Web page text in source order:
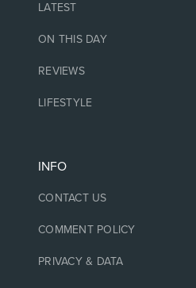
LATEST
ON THIS DAY
REVIEWS
LIFESTYLE
INFO
CONTACT US
COMMENT POLICY
PRIVACY & DATA